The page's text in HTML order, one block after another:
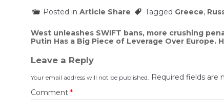
Posted in Article Share Tagged Greece,
Post
navigation
West unleashes SWIFT bans, more crushing
Putin Has a Big Piece of Leverage Over Europe.
Leave a Reply
Your email address will not be published. Required fields are
Comment *